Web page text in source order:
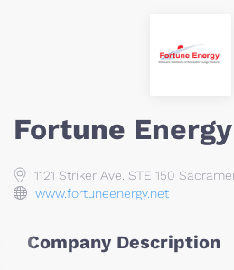
Fortune Energy
1121 Striker Ave. STE 150
www.fortuneenergy.net
Company Description